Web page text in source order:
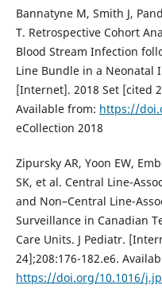
Bannatyne M, Smith J,
T. Retrospective Cohort
Blood Stream Infection
Line Bundle in a Neonatal
[Internet]. 2018 Set [cited
Available from: https://
eCollection 2018
Zipursky AR, Yoon EW,
SK, et al. Central Line-
and Non–Central Line-
Surveillance in Canadian
Care Units. J Pediatr.
24];208:176-182.e6.
https://doi.org/10.1016/